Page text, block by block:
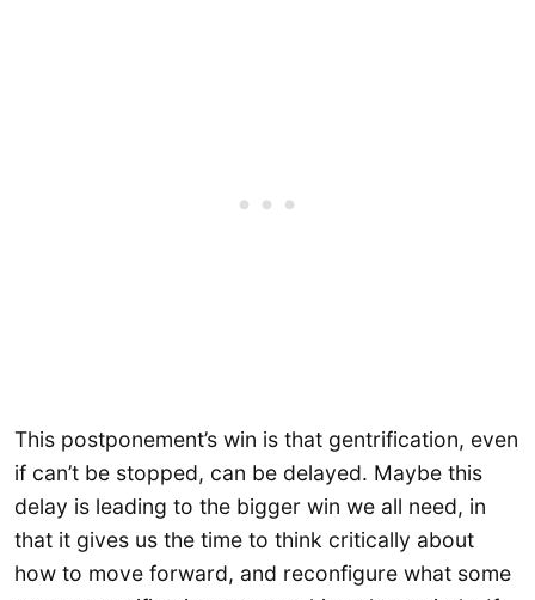
This postponement’s win is that gentrification, even
if can’t be stopped, can be delayed. Maybe this
delay is leading to the bigger win we all need, in
that it gives us the time to think critically about
how to move forward, and reconfigure what some